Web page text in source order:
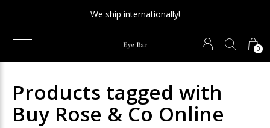
0
We ship internationally!
Products tagged with
Buy Rose & Co Online